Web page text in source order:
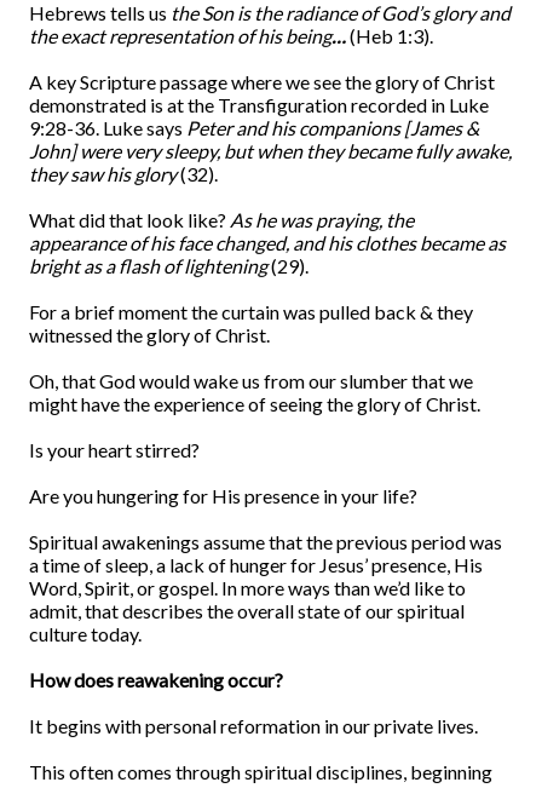
Hebrews tells us the Son is the radiance of God’s glory and
the exact representation of his being…(Heb 1:3).
A key Scripture passage where we see the glory of Christ
demonstrated is at the Transfiguration recorded in Luke
9:28-36. Luke says Peter and his companions [James &
John] were very sleepy, but when they became fully awake,
they saw his glory(32).
What did that look like? As he was praying, the
appearance of his face changed, and his clothes became as
bright as a flash of lightening(29).
For a brief moment the curtain was pulled back & they
witnessed the glory of Christ.
Oh, that God would wake us from our slumber that we
might have the experience of seeing the glory of Christ.
Is your heart stirred?
Are you hungering for His presence in your life?
Spiritual awakenings assume that the previous period was
a time of sleep, a lack of hunger for Jesus’ presence, His
Word, Spirit, or gospel. In more ways than we’d like to
admit, that describes the overall state of our spiritual
culture today.
How does reawakening occur?
It begins with personal reformation in our private lives.
This often comes through spiritual disciplines, beginning